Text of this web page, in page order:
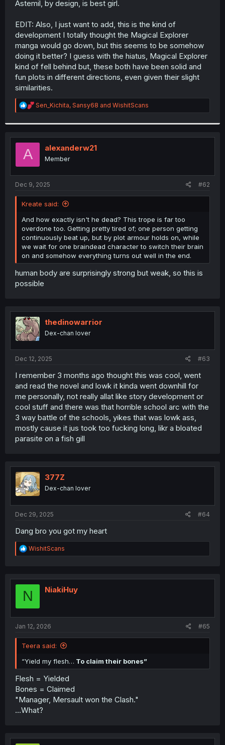
Astemil, by design, is best girl.
EDIT: Also, I just want to add, this is the kind of
development I totally thought the Magical Explorer
manga would go down, but this seems to be somehow
doing it better? I guess with the hiatus, Magical Explorer
kind of fell behind but, these both have been solid and
fun plots in different directions, even given their slight
similarities.
R
e
t
i
s
:
Sen_Kichita, Sansy68 and WishitScans
A alexanderw21
Member
Dec 9, 2025 #62
Kreate said:
And how exactly isn't he dead? This trope is far too
overdone too. Getting pretty tired of; one person getting
continuously beat up, but by plot armour holds on, while
we wait for one braindead character to switch their brain
on and somehow everything turns out well in the end.
human body are surprisingly strong but weak, so this is
possible
thedinowarrior
Dex-chan lover
Dec 12, 2025 #63
I remember 3 months ago thought this was cool, went
and read the novel and lowk it kinda went downhill for
me personally, not really allat like story development or
cool stuff and there was that horrible school arc with the
3 way battle of the schools, yikes that was lowk ass,
mostly cause it jus took too fucking long, likr a bloated
parasite on a fish gill
377Z
Dex-chan lover
Dec 29, 2025 #64
Dang bro you got my heart
R
e
t
o
WishitScans
N NiakiHuy
Jan 12, 2026 #65
Teera said:
“Yield my flesh… To claim their bones”
Flesh = Yielded
Bones = Claimed
"Manager, Mersault won the Clash."
...What?